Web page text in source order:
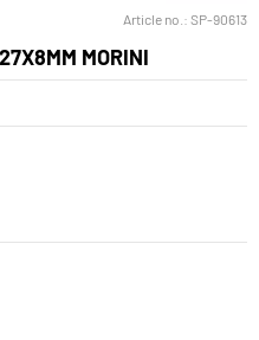
Article no.: SP-90613
MORINI